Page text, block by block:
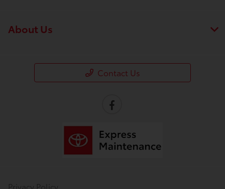
About Us
Contact Us
Privacy Policy